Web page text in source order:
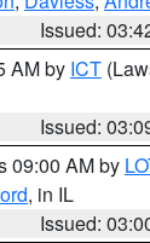
Issued:
AM by ICT
Issued:
09:00 AM by
, in IL
Issued: